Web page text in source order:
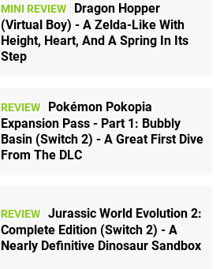
MINI REVIEW
Dragon Hopper
(Virtual Boy) - A Zelda-Like With
Height, Heart, And A Spring In Its
Step
REVIEW
Pokémon Pokopia
Expansion Pass - Part 1: Bubbly
Basin (Switch 2) - A Great First Dive
From The DLC
REVIEW Jurassic World Evolution 2:
Complete Edition (Switch 2) - A
Nearly Definitive Dinosaur Sandbox